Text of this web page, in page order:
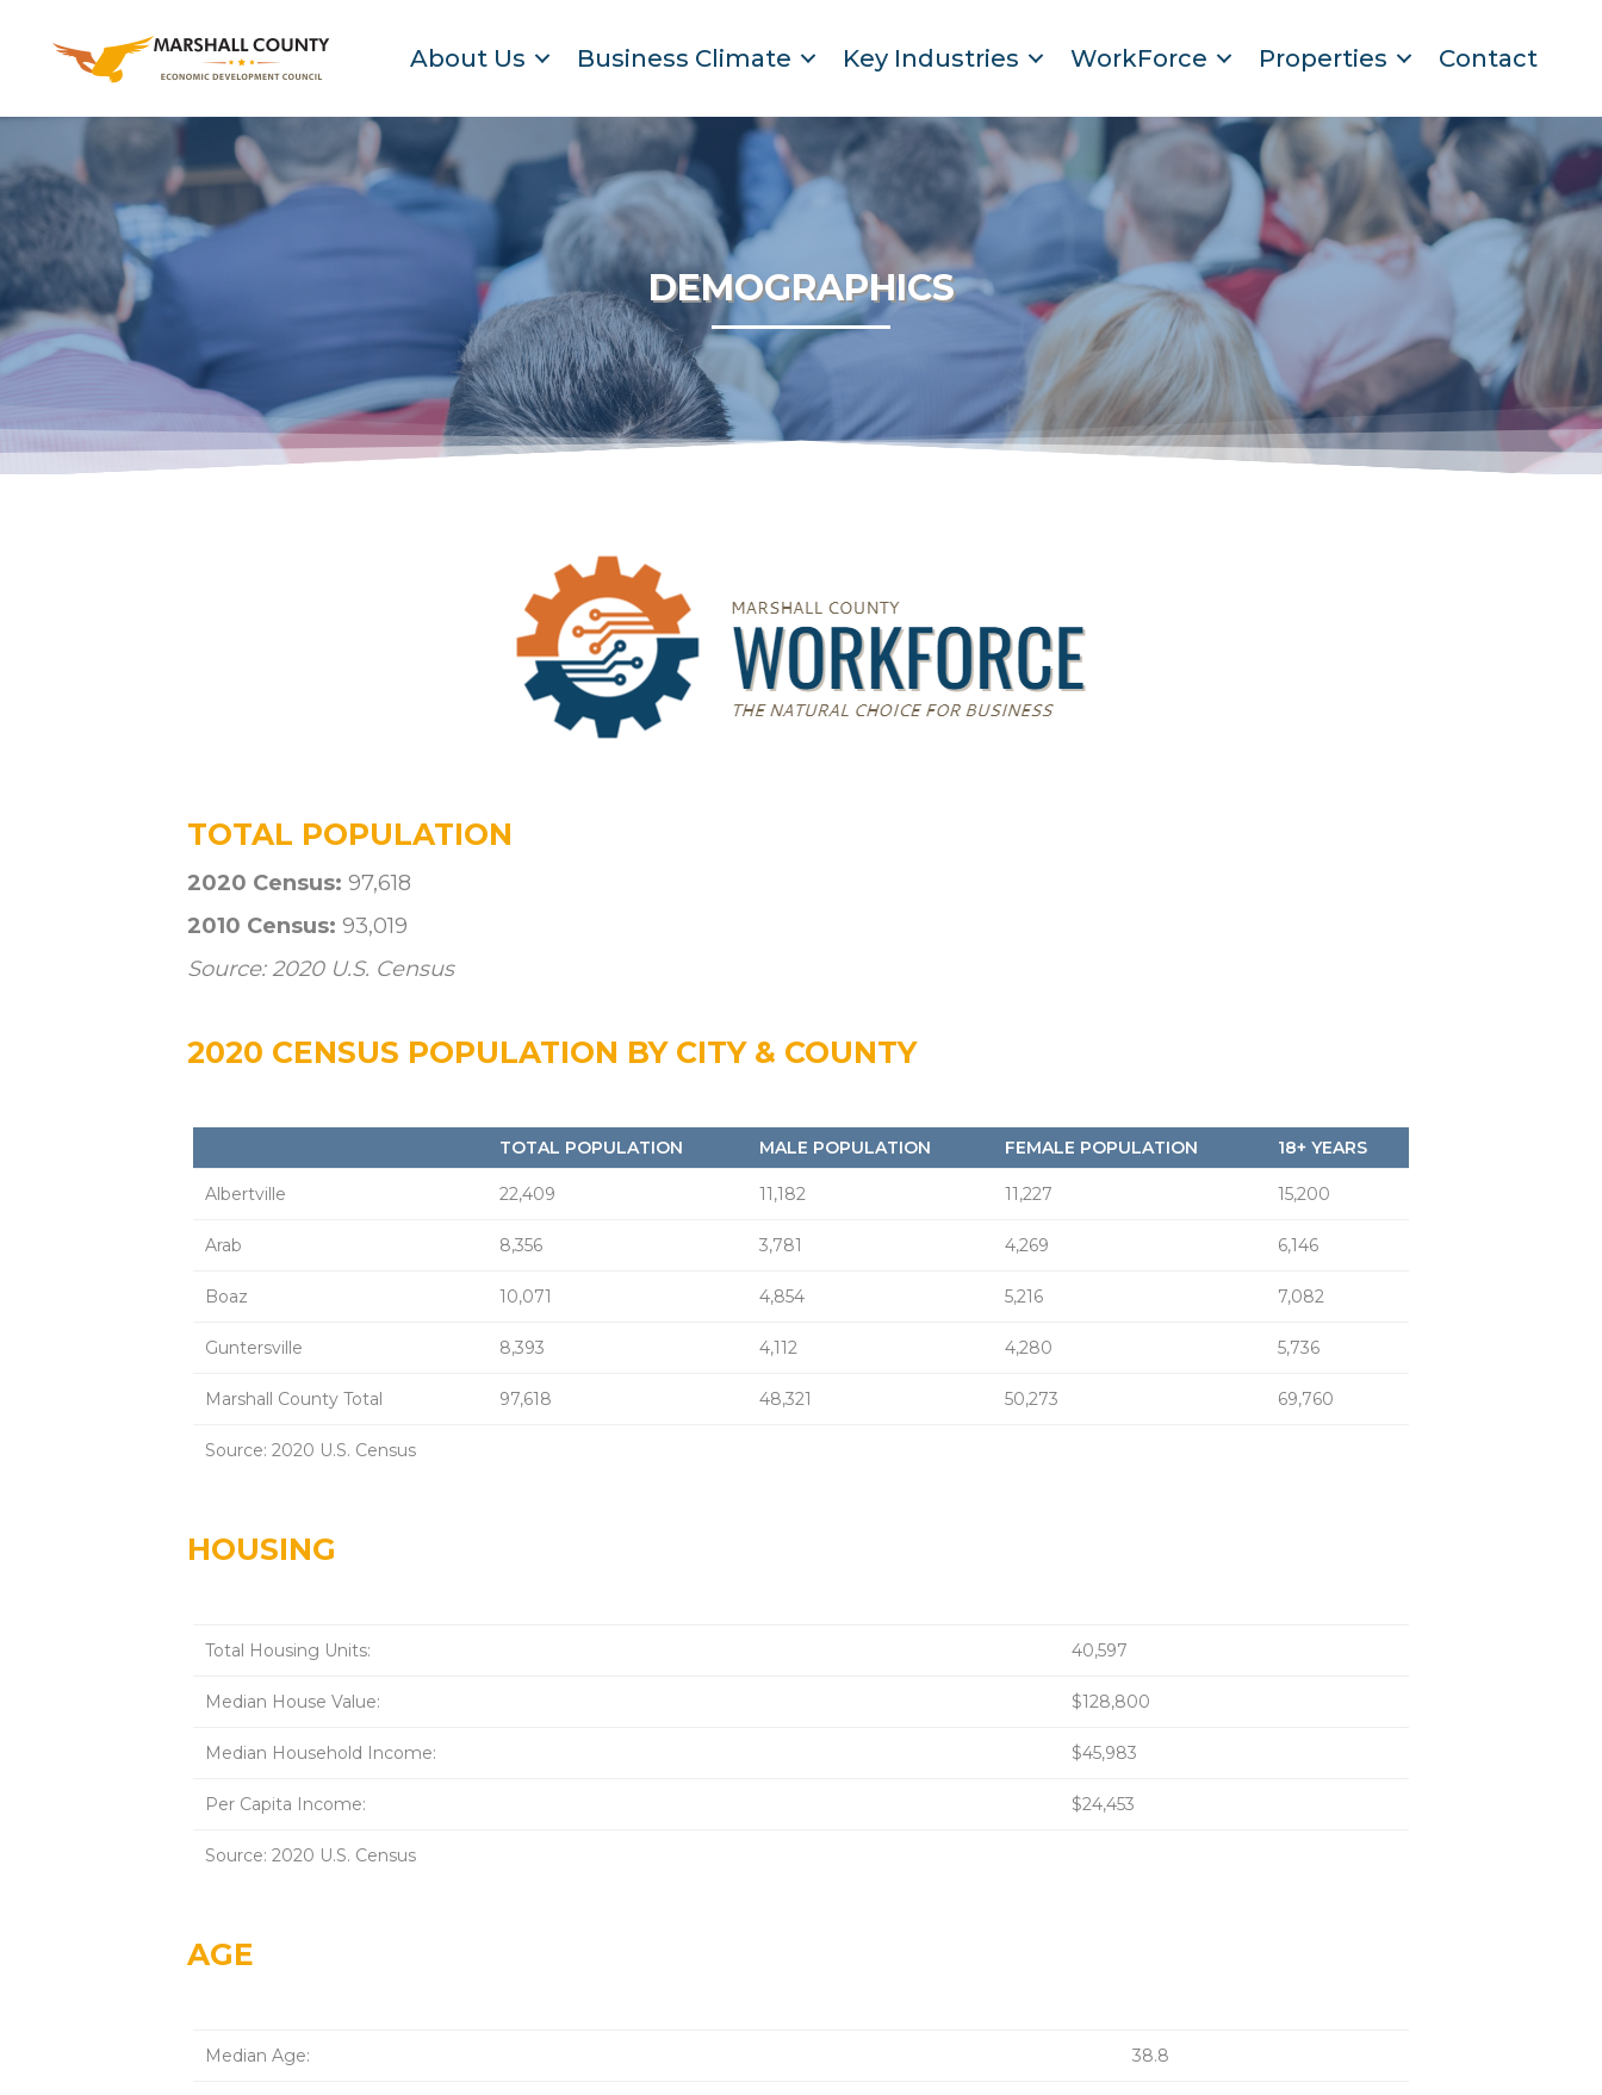
About Us Business Climate Key Industries WorkForce Properties Contact
DEMOGRAPHICS
TOTAL POPULATION
2020 Census: 97,618
2010 Census: 93,019
Source: 2020 U.S. Census
2020 CENSUS POPULATION BY CITY & COUNTY
TOTAL POPULATION MALE POPULATION FEMALE POPULATION 18+ YEARS
Albertville 22,409 11,182 11,227 15,200
Arab 8,356 3,781 4,269 6,146
Boaz 10,071 4,854 5,216 7,082
Guntersville 8,393 4,112 4,280 5,736
Marshall County Total 97,618 48,321 50,273 69,760
Source: 2020 U.S. Census
HOUSING
Total Housing Units: 40,597
Median House Value: $128,800
Median Household Income: $45,983
Per Capita Income: $24,453
Source: 2020 U.S. Census
AGE
Median Age: 38.8